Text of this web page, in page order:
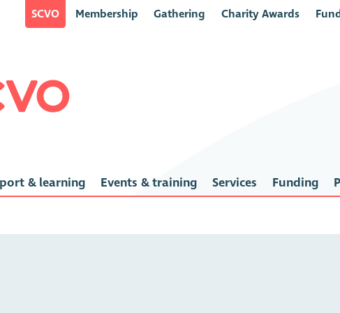
SCVO Membership Gathering Charity Awards
& learning Events & training Services Funding